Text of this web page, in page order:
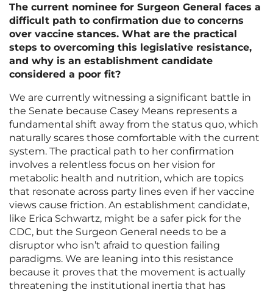
The current nominee for Surgeon General faces a
difficult path to confirmation due to concerns
over vaccine stances. What are the practical
steps to overcoming this legislative resistance,
and why is an establishment candidate
considered a poor fit?
We are currently witnessing a significant battle in
the Senate because Casey Means represents a
fundamental shift away from the status quo, which
naturally scares those comfortable with the current
system. The practical path to her confirmation
involves a relentless focus on her vision for
metabolic health and nutrition, which are topics
that resonate across party lines even if her vaccine
views cause friction. An establishment candidate,
like Erica Schwartz, might be a safer pick for the
CDC, but the Surgeon General needs to be a
disruptor who isn’t afraid to question failing
paradigms. We are leaning into this resistance
because it proves that the movement is actually
threatening the institutional inertia that has